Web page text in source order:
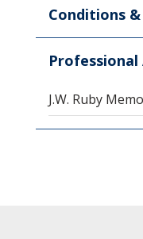
Conditions &
J.W. Ruby